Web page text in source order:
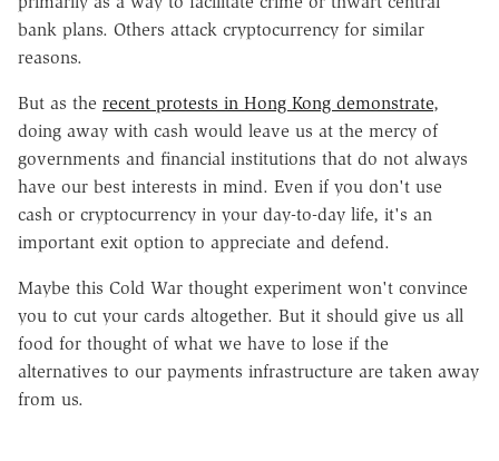
bank plans. Others attack cryptocurrency for similar
reasons.
But as the recent protests in Hong Kong demonstrate,
doing away with cash would leave us at the mercy of
governments and financial institutions that do not always
have our best interests in mind. Even if you don't use
cash or cryptocurrency in your day-to-day life, it's an
important exit option to appreciate and defend.
Maybe this Cold War thought experiment won't convince
you to cut your cards altogether. But it should give us all
food for thought of what we have to lose if the
alternatives to our payments infrastructure are taken away
from us.